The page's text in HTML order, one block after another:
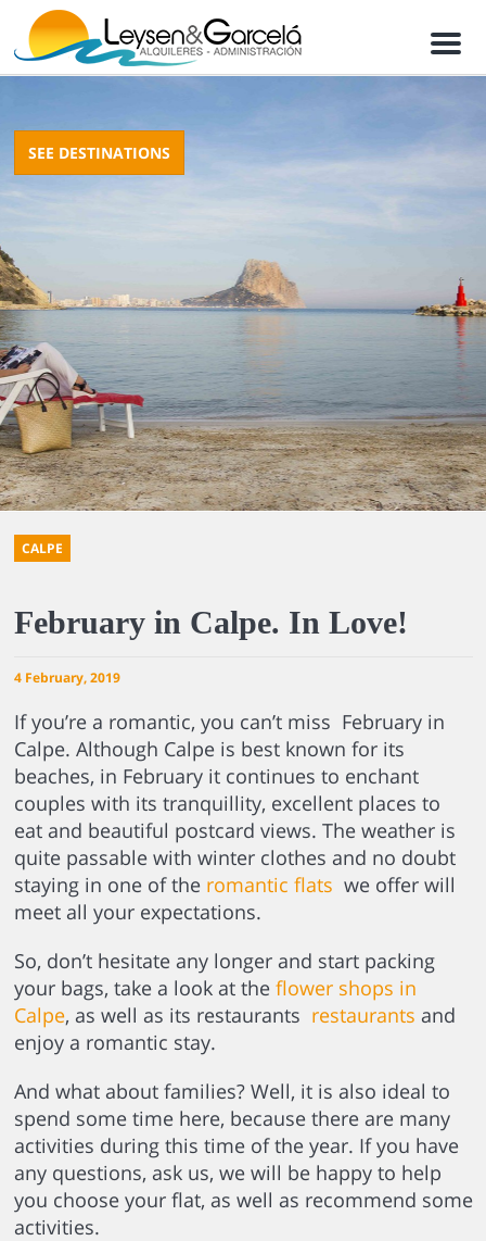
M
n
SEE DESTINATIONS
CALPE
February in Calpe. In Love!
4 February, 2019
If you’re a romantic, you can’t miss February in
Calpe. Although Calpe is best known for its
beaches, in February it continues to enchant
couples with its tranquillity, excellent places to
eat and beautiful postcard views. The weather is
quite passable with winter clothes and no doubt
staying in one of the romantic flats we offer will
meet all your expectations.
So, don’t hesitate any longer and start packing
your bags, take a look at the flower shops in
Calpe, as well as its restaurants restaurants and
enjoy a romantic stay.
And what about families? Well, it is also ideal to
spend some time here, because there are many
activities during this time of the year. If you have
any questions, ask us, we will be happy to help
you choose your flat, as well as recommend some
activities.